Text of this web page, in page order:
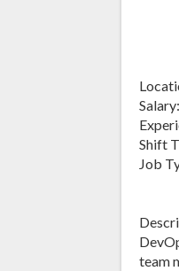
Salary:
Shift
Job
team